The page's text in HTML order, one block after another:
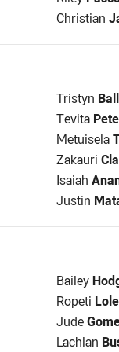
Halfback
Christian
Prop for
Tristyn Ball
Hooker for
Tevita
Prop for
Metuisela
2nd Row
Zakauri
2nd Row
Isaiah
Lock for
Justin
Bailey
Ropeti Lole
Jude
Lachlan